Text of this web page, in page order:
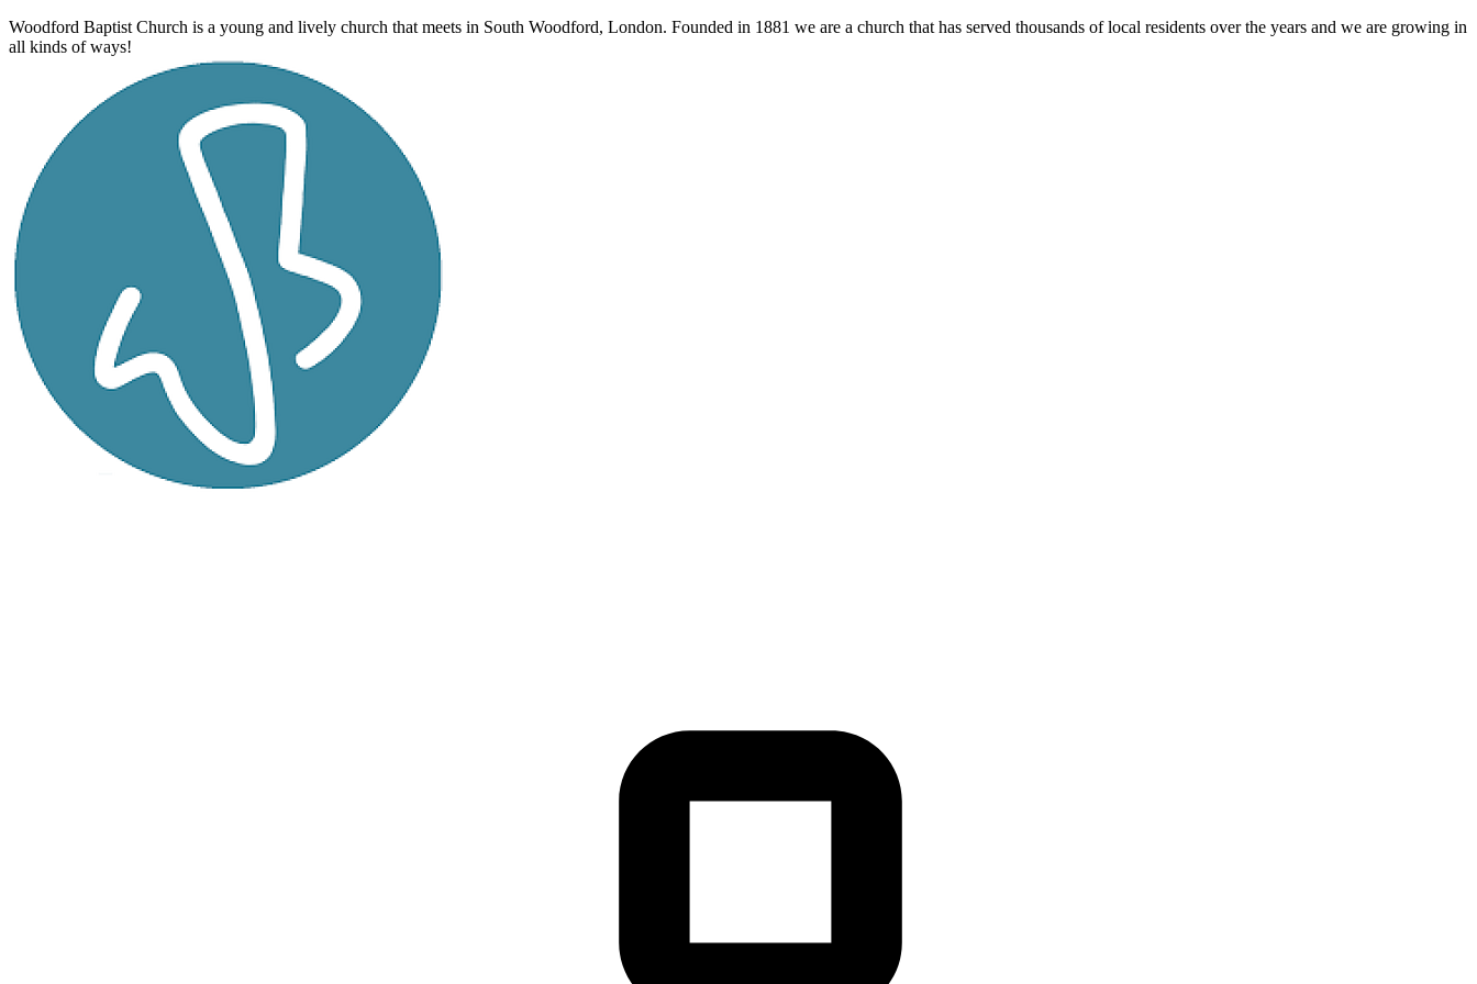
Woodford Baptist Church is a young and lively church that meets in South Woodford, London. Founded in 1881 we are a church that has served thousands of local residents over the years and we are growing in
all kinds of ways!